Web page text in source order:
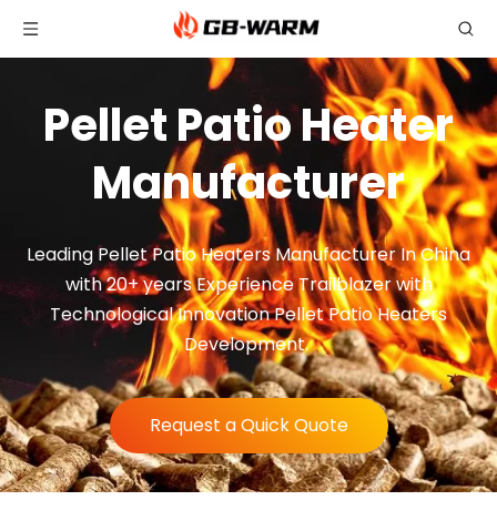
Pellet Patio Heater
Manufacturer
Leading Pellet Patio Heaters Manufacturer In China
with 20+ years Experience Trailblazer with
Technological Innovation Pellet Patio Heaters
Development.
Request a Quick Quote